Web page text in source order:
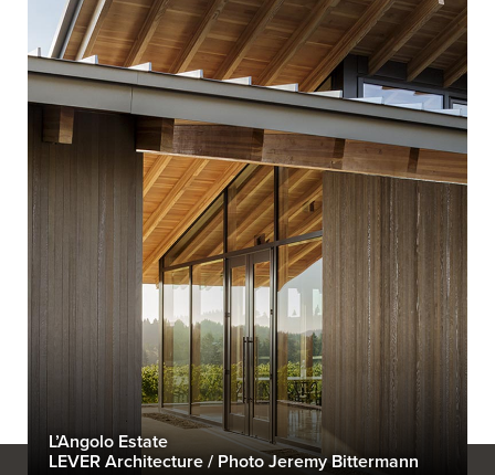
L’Angolo Estate
LEVER Architecture / Photo Jeremy Bittermann